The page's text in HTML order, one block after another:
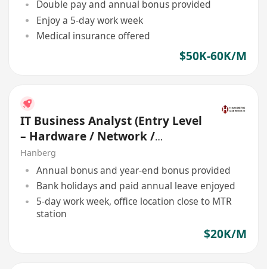
Double pay and annual bonus provided
Enjoy a 5-day work week
Medical insurance offered
$50K-60K/M
IT Business Analyst (Entry Level
– Hardware / Network /
Development)
Hanberg
Annual bonus and year-end bonus provided
Bank holidays and paid annual leave enjoyed
5-day work week, office location close to MTR
station
$20K/M